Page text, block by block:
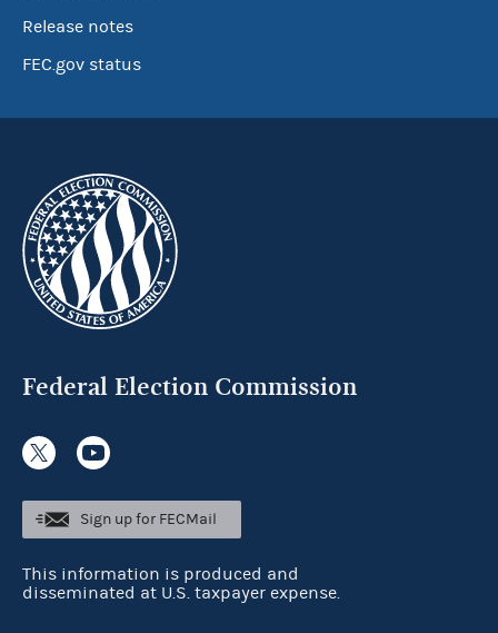
Release notes
FEC.gov status
Federal Election Commission
Sign up for FECMail
This information is produced and
disseminated at U.S. taxpayer expense.